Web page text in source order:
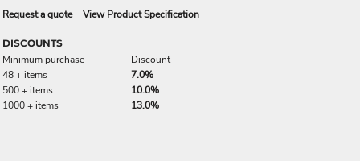
Request a quote View Product Specification
DISCOUNTS
Minimum purchase
Discount
48 + items
7.0%
500 + items
10.0%
1000 + items
13.0%